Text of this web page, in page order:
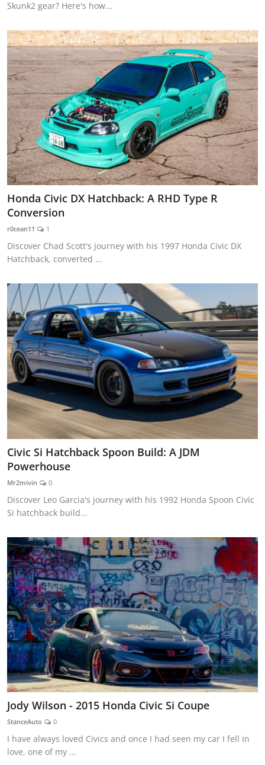
Skunk2 gear? Here's how...
Honda Civic DX Hatchback: A RHD Type R
Conversion
r0cean11 1
Discover Chad Scott's journey with his 1997 Honda Civic DX
Hatchback, converted ...
Civic Si Hatchback Spoon Build: A JDM
Powerhouse
Mr2mivin 0
Discover Leo Garcia's journey with his 1992 Honda Spoon Civic
Si hatchback build...
Jody Wilson - 2015 Honda Civic Si Coupe
StanceAuto 0
I have always loved Civics and once I had seen my car I fell in
love, one of my ...